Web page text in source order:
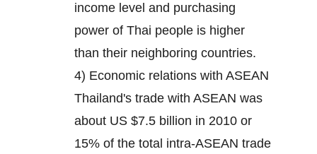
income level and purchasing
power of Thai people is higher
than their neighboring countries.
4) Economic relations with ASEAN
Thailand's trade with ASEAN was
about US $7.5 billion in 2010 or
15% of the total intra-ASEAN trade